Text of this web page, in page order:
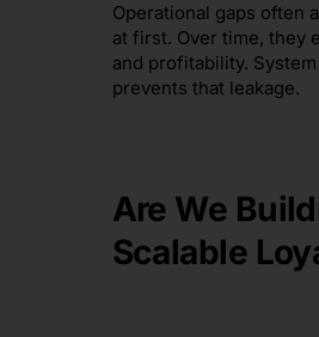
Operational gaps often
at first. Over time, they
and profitability.
prevents that leakage.
Are We
Scalable